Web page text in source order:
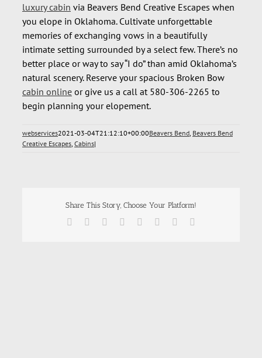
luxury cabin via Beavers Bend Creative Escapes when
you elope in Oklahoma. Cultivate unforgettable
memories of exchanging vows in a beautifully
intimate setting surrounded by a select few. There’s no
better place or way to say “I do” than amid Oklahoma’s
natural scenery. Reserve your spacious Broken Bow
cabin online or give us a call at 580-306-2265 to
begin planning your elopement.
webservices2021-03-04T21:12:10+00:00Beavers Bend, Beavers Bend
Creative Escapes, Cabins|
Share This Story, Choose Your Platform!
Facebook Reddit LinkedIn
TumblrPinterest